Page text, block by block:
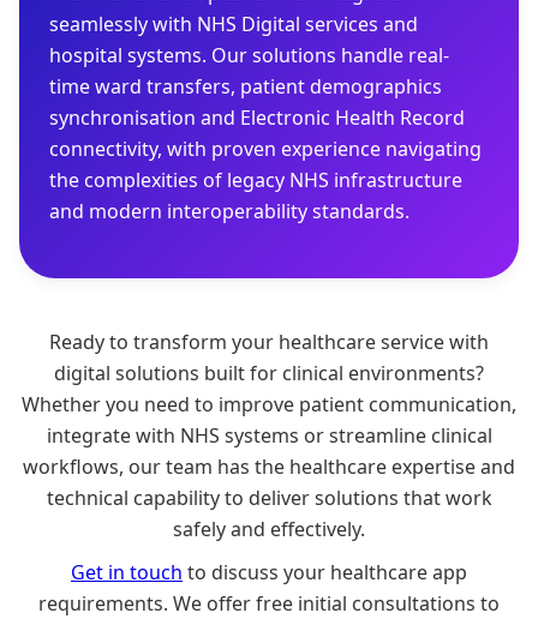
seamlessly with NHS Digital services and
hospital systems. Our solutions handle real-
time ward transfers, patient demographics
synchronisation and Electronic Health Record
connectivity, with proven experience navigating
the complexities of legacy NHS infrastructure
and modern interoperability standards.
Ready to transform your healthcare service with
digital solutions built for clinical environments?
Whether you need to improve patient communication,
integrate with NHS systems or streamline clinical
workflows, our team has the healthcare expertise and
technical capability to deliver solutions that work
safely and effectively.
Get in touch to discuss your healthcare app
requirements. We offer free initial consultations to